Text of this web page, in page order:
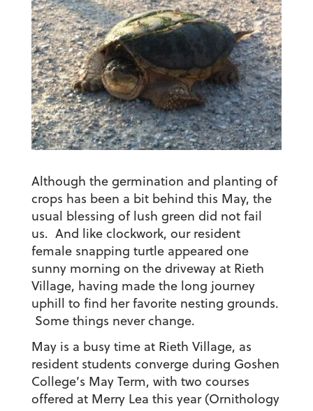
Although the germination and planting of
crops has been a bit behind this May, the
usual blessing of lush green did not fail
us. And like clockwork, our resident
female snapping turtle appeared one
sunny morning on the driveway at Rieth
Village, having made the long journey
uphill to find her favorite nesting grounds.
Some things never change.
May is a busy time at Rieth Village, as
resident students converge during Goshen
College’s May Term, with two courses
offered at Merry Lea this year (Ornithology